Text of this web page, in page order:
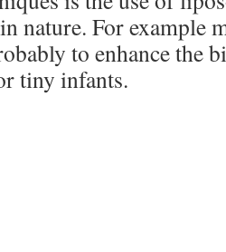
nature. For example
to enhance the
tiny infants.